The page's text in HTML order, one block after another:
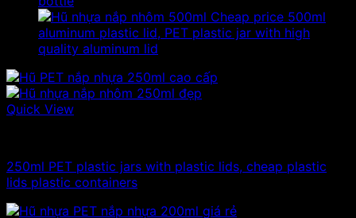
Cheap price 500ml
aluminum plastic lid, PET plastic jar with high
quality aluminum lid
Quick View
250ml PET plastic jars with plastic lids, cheap plastic
lids plastic containers